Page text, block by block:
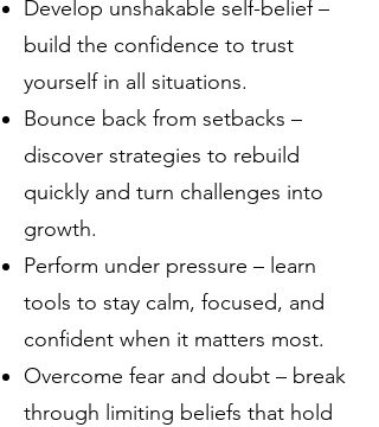
Develop unshakable self-belief –
build the confidence to trust
yourself in all situations.
Bounce back from setbacks –
discover strategies to rebuild
quickly and turn challenges into
growth.
Perform under pressure – learn
tools to stay calm, focused, and
confident when it matters most.
Overcome fear and doubt – break
through limiting beliefs that hold